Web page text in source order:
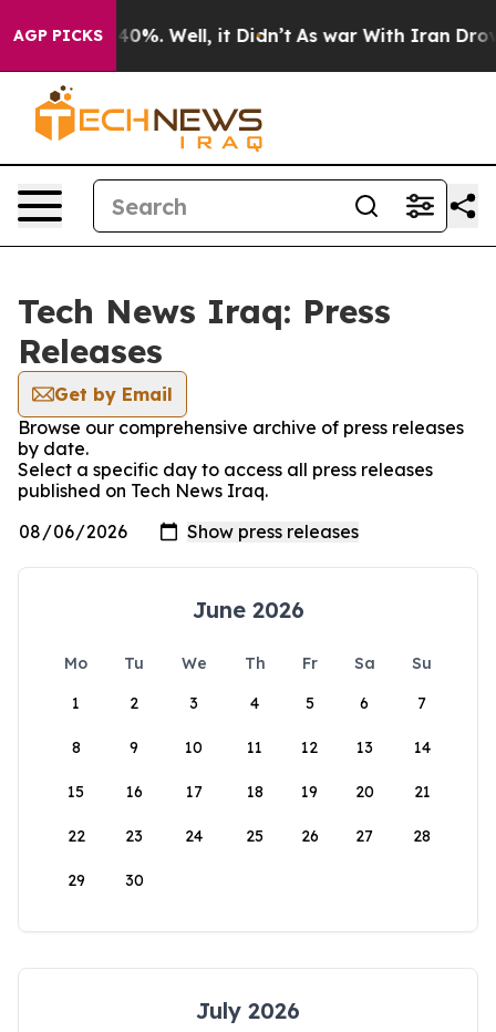
AGP PICKS40%. Well, it Didn’t As war With Iran Drove
Tech News Iraq: Press
Releases
Get by Email
Browse our comprehensive archive of press releases
by date.
Select a specific day to access all press releases
published on Tech News Iraq.
June 2026
Mo Tu We Th Fr Sa
Su
1
2 3 4 5 6 7
8 9 10 11 12 13 14
15 16 17 18 19 20 21
22 23 24 25 26 27 28
29 30
July 2026